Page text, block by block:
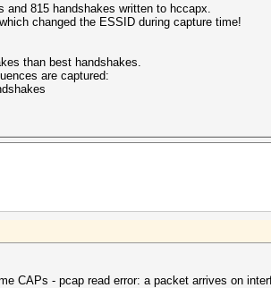
and 815 handshakes written to hccapx.
changed the ESSID during capture time!
than best handshakes.
are captured:
CAPs - pcap read error: a packet arrives on